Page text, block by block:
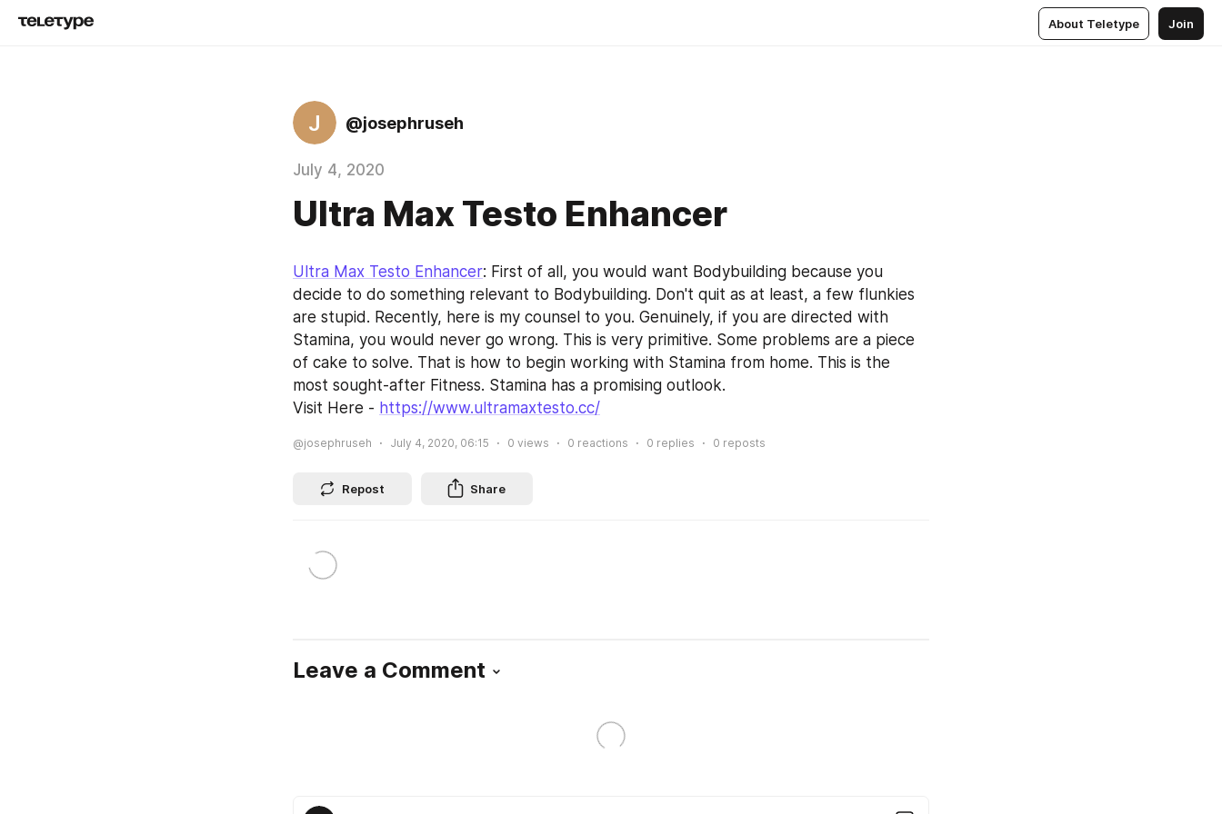
About Teletype Join
J @josephruseh
July 4, 2020
Ultra Max Testo Enhancer
Ultra Max Testo Enhancer: First of all, you would want Bodybuilding because you
decide to do something relevant to Bodybuilding. Don't quit as at least, a few flunkies
are stupid. Recently, here is my counsel to you. Genuinely, if you are directed with
Stamina, you would never go wrong. This is very primitive. Some problems are a piece
of cake to solve. That is how to begin working with Stamina from home. This is the
most sought-after Fitness. Stamina has a promising outlook.
Visit Here - https://www.ultramaxtesto.cc/
@josephruseh July 4, 2020, 06:15 0 views 0 reactions 0 replies 0 reposts
Repost Share
Leave a Comment